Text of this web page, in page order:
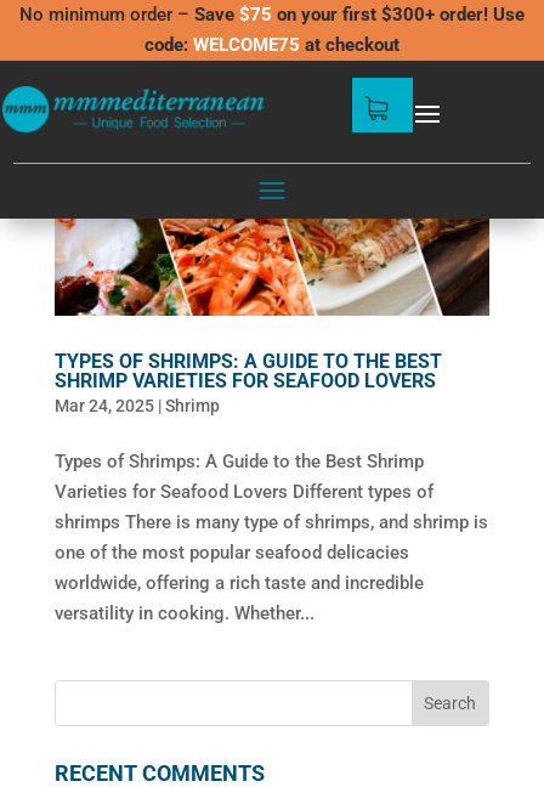
No minimum order – Save $75 on your first $300+ order! Use
code: WELCOME75 at checkout
TYPES OF SHRIMPS: A GUIDE TO THE BEST
SHRIMP VARIETIES FOR SEAFOOD LOVERS
Mar 24, 2025|Shrimp
Types of Shrimps: A Guide to the Best Shrimp
Varieties for Seafood Lovers Different types of
shrimps There is many type of shrimps, and shrimp is
one of the most popular seafood delicacies
worldwide, offering a rich taste and incredible
versatility in cooking. Whether...
RECENT COMMENTS